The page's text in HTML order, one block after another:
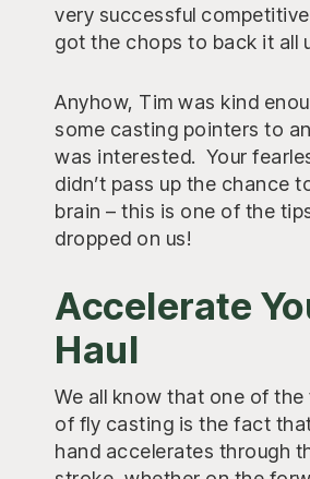
very successful competitive
got the chops to back it all
Anyhow, Tim was kind
some casting pointers to
was interested. Your
didn’t pass up the chance
brain – this is one of the
dropped on us!
Accelerate
Haul
We all know that one of the
of fly casting is the fact
hand accelerates through